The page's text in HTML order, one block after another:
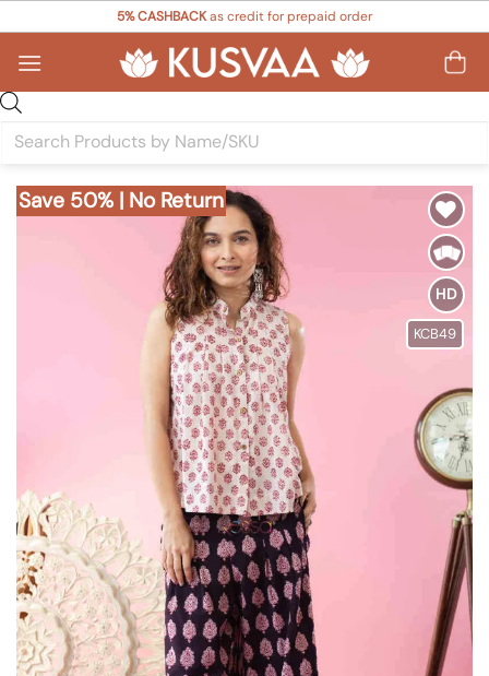
content
5% CASHBACKas credit for prepaid order
search
Save 50% | No Return
Add to
Wishlist
HD
KCB49